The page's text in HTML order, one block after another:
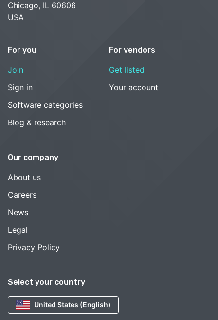
Select your country
United States (English)
Chicago, IL 60606
USA
For you
Join
Sign in
Software categories
Blog & research
For vendors
Get listed
Your account
Our company
About us
Careers
News
Legal
Privacy Policy